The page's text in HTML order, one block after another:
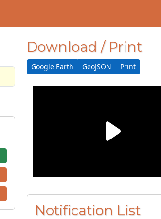
Download / Print
Google Earth GeoJSON Print
Notification List